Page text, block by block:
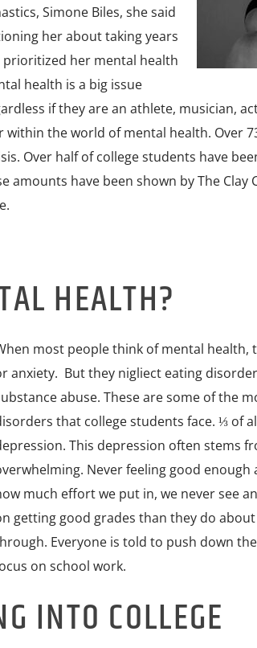
Simone Biles, she said
her about taking years
her mental health
health is a big issue
if they are an athlete, musician,
the world of mental health. Over
Over half of college students have
amounts have been shown by The Clay
HEALTH?
most people think of mental health,
anxiety. But they nigliect eating
abuse. These are some of the
that college students face. ⅓ of
This depression often stems
Never feeling good
much effort we put in, we never see
getting good grades than they do
Everyone is told to push down
on school work.
INTO COLLEGE